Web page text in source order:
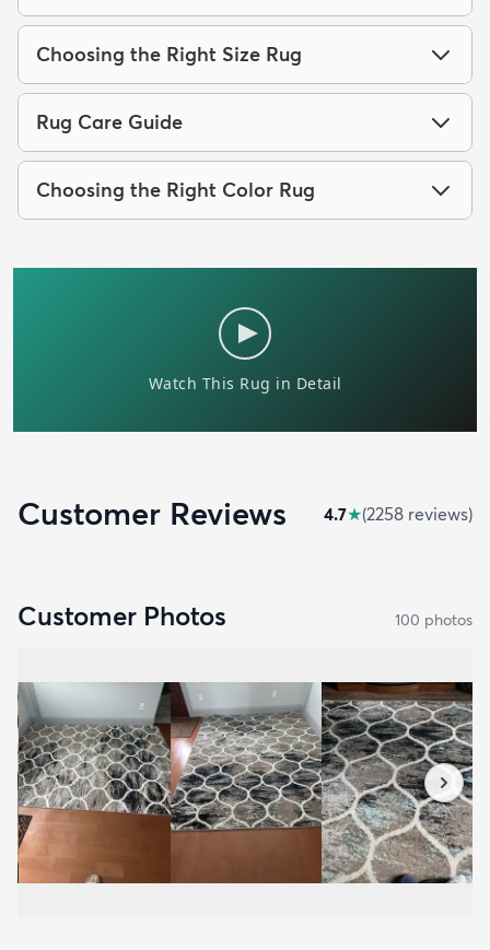
Choosing the Right Size Rug
Rug Care Guide
Choosing the Right Color Rug
Customer Reviews 4.7★(2258 reviews)
Customer Photos 100 photos